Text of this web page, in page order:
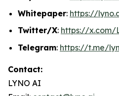
Whitepaper: https://
Twitter/X: https://x.com/
Telegram: https://t.me/
Contact:
LYNO AI